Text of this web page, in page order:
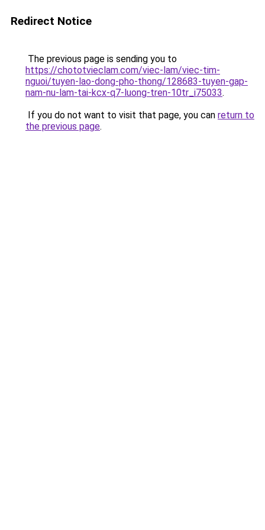
Redirect Notice
The previous page is sending you to
https://chototvieclam.com/viec-lam/viec-tim-
nguoi/tuyen-lao-dong-pho-thong/128683-tuyen-gap-
nam-nu-lam-tai-kcx-q7-luong-tren-10tr_i75033.
If you do not want to visit that page, you can return to
the previous page.